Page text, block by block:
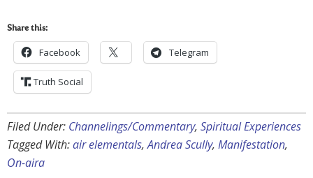
Share this:
Facebook Telegram
Truth Social
Filed Under: Channelings/Commentary, Spiritual Experiences
Tagged With:air elementals,Andrea Scully, Manifestation,
On-aira